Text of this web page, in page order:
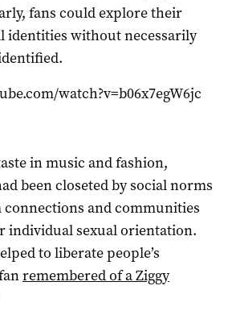
fans could explore their
identities without necessarily
watch?v=b06x7egW6jc
in music and fashion,
been closeted by social norms
and communities
individual sexual orientation.
to liberate people’s
remembered of a Ziggy